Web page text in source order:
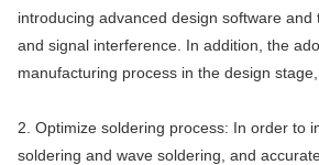
introducing advanced design software
and signal interference. In addition, the
manufacturing process in the design
2. Optimize soldering process: In order to
soldering and wave soldering, and